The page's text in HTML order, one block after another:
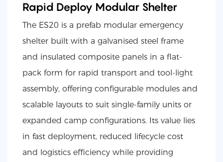
Rapid Deploy Modular Shelter
The ES20 is a prefab modular emergency
shelter built with a galvanised steel frame
and insulated composite panels in a flat-
pack form for rapid transport and tool-light
assembly, offering configurable modules and
scalable layouts to suit single-family units or
expanded camp configurations. Its value lies
in fast deployment, reduced lifecycle cost
and logistics efficiency while providing